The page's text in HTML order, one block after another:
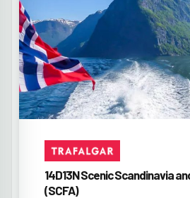
14D13N Scenic Scandinavia
(SCFA)